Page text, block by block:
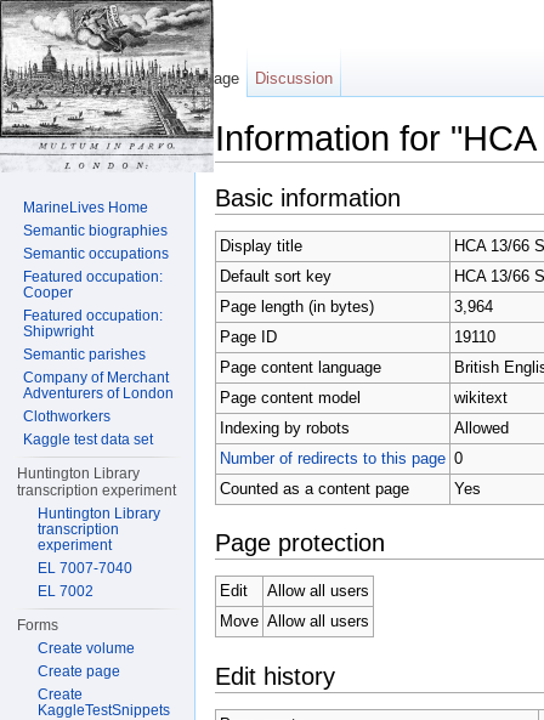
Information for
Basic information
Display title
HCA 13/66
Default sort key
HCA 13/66
Page length (in bytes)
3,964
Page ID
19110
Page content language
British
Page content model
wikitext
Indexing by robots
Allowed
Number of redirects to this page 0
Counted as a content page
Yes
Page protection
Edit
Allow all users
Move Allow all users
Edit history
Page Discussion
MarineLives Home
Semantic biographies
Semantic occupations
Featured occupation:
Cooper
Featured occupation:
Shipwright
Semantic parishes
Company of Merchant
Adventurers of London
Clothworkers
Kaggle test data set
Huntington Library
transcription experiment
Huntington Library
transcription
experiment
EL 7007-7040
EL 7002
Forms
Create volume
Create page
Create
KaggleTestSnippets